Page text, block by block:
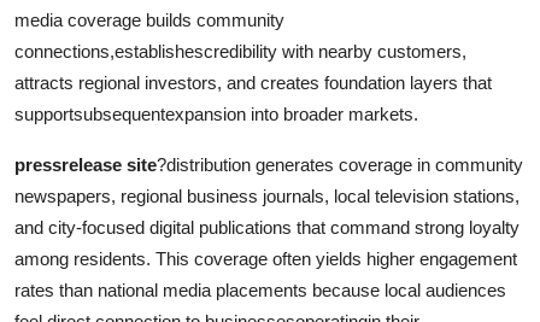
media coverage builds community
connections,establishescredibility with nearby customers,
attracts regional investors, and creates foundation layers that
supportsubsequentexpansion into broader markets.
pressrelease site?distribution generates coverage in community
newspapers, regional business journals, local television stations,
and city-focused digital publications that command strong loyalty
among residents. This coverage often yields higher engagement
rates than national media placements because local audiences